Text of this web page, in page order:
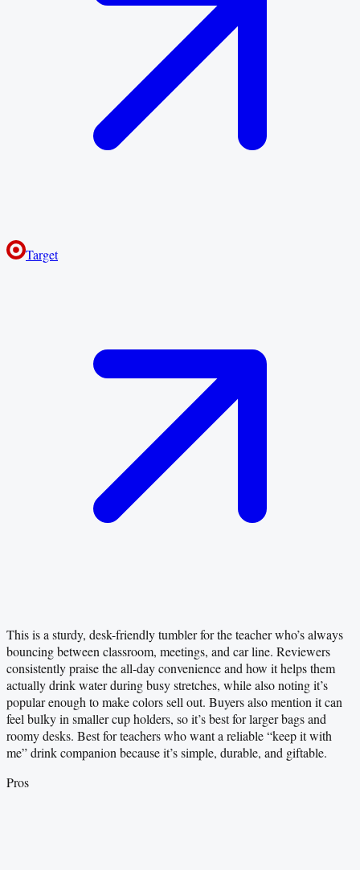
Target
This is a sturdy, desk-friendly tumbler for the teacher who’s always
bouncing between classroom, meetings, and car line. Reviewers
consistently praise the all-day convenience and how it helps them
actually drink water during busy stretches, while also noting it’s
popular enough to make colors sell out. Buyers also mention it can
feel bulky in smaller cup holders, so it’s best for larger bags and
roomy desks. Best for teachers who want a reliable “keep it with
me” drink companion because it’s simple, durable, and giftable.
Pros